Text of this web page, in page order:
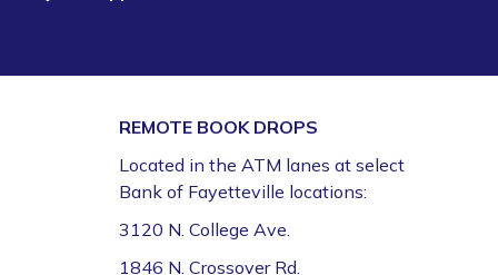
REMOTE BOOK DROPS
Located in the ATM lanes at select
Bank of Fayetteville locations:
3120 N. College Ave.
1846 N. Crossover Rd.